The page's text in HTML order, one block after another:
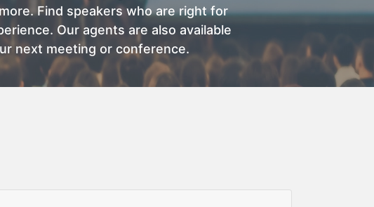
Find speakers who are right for
Our agents are also available
next meeting or conference.